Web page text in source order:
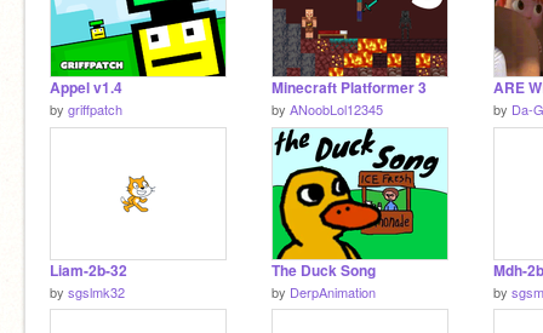
Appel v1.4
by griffpatch
Minecraft Platformer 3
by ANoobLol12345
ARE
by Da-
Liam-2b-32
by sgslmk32
The Duck Song
by DerpAnimation
Mdh-2b
by